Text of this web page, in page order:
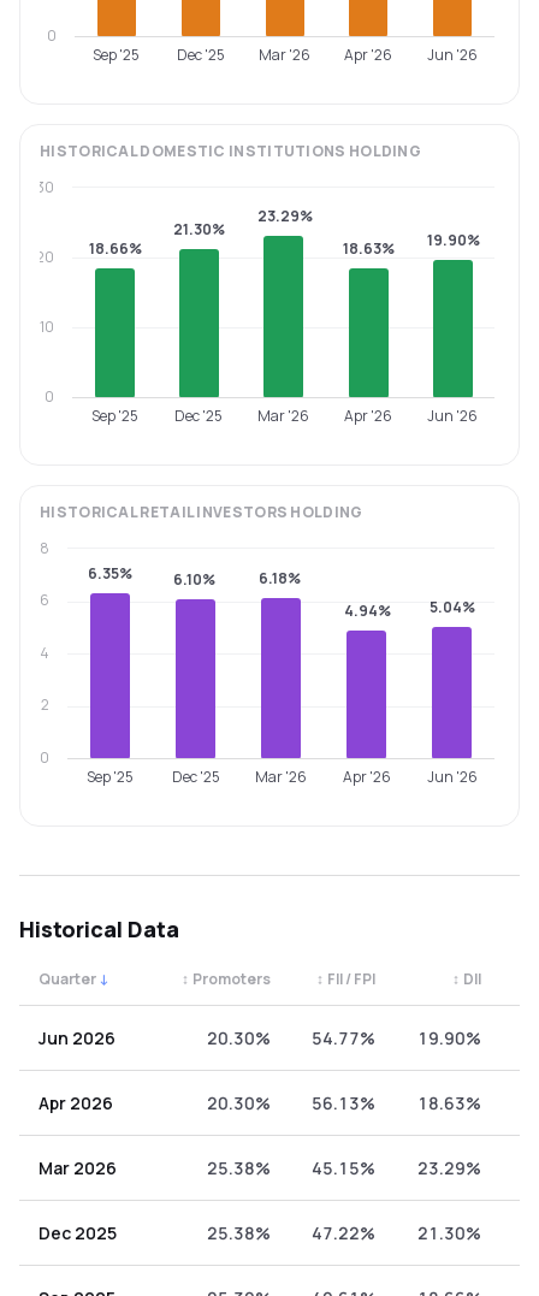
Sep '25 Dec '25 Mar '26 Apr '26 Jun '26
0
HISTORICALDOMESTIC INSTITUTIONS HOLDING
18.66%
21.30%
23.29%
18.63%
19.90%
Sep '25 Dec '25 Mar '26 Apr '26 Jun '26
0
10
20
30
HISTORICALRETAIL INVESTORS HOLDING
6.35% 6.10%
6.18%
4.94%
5.04%
Sep '25 Dec '25 Mar '26 Apr '26 Jun '26
0
2
4
6
8
Historical Data
Quarter ↓ Promoters
↕ FII / FPI
↕ DII
↕
Jun 2026 20.30% 54.77% 19.90%
Apr 2026 20.30% 56.13% 18.63%
Mar 2026 25.38% 45.15% 23.29%
Dec 2025 25.38% 47.22% 21.30%